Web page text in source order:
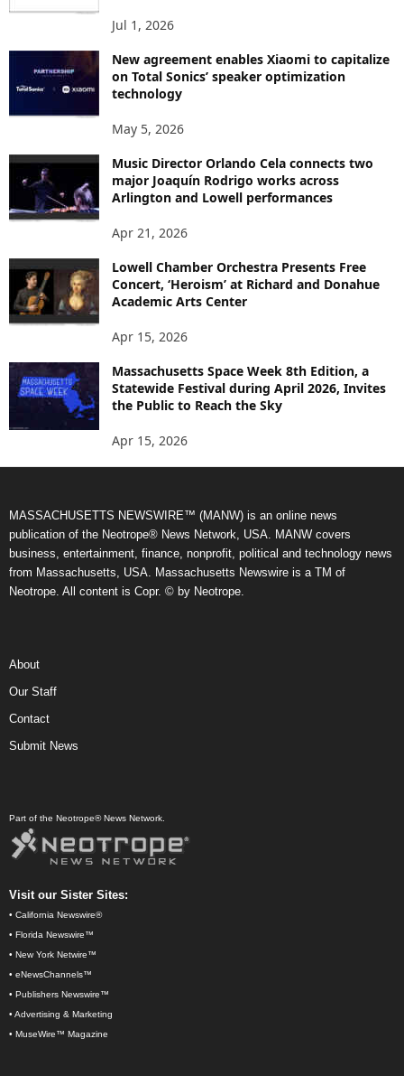
Jul 1, 2026
New agreement enables Xiaomi to capitalize
on Total Sonics’ speaker optimization
technology
May 5, 2026
Music Director Orlando Cela connects two
major Joaquín Rodrigo works across
Arlington and Lowell performances
Apr 21, 2026
Lowell Chamber Orchestra Presents Free
Concert, ‘Heroism’ at Richard and Donahue
Academic Arts Center
Apr 15, 2026
Massachusetts Space Week 8th Edition, a
Statewide Festival during April 2026, Invites
the Public to Reach the Sky
Apr 15, 2026
MASSACHUSETTS NEWSWIRE™ (MANW) is an online news
publication of the Neotrope® News Network, USA. MANW covers
business, entertainment, finance, nonprofit, political and technology news
from Massachusetts, USA. Massachusetts Newswire is a TM of
Neotrope. All content is Copr. © by Neotrope.
About
Our Staff
Contact
Submit News
Part of the Neotrope® News Network.
Visit our Sister Sites:
• California Newswire®
• Florida Newswire™
• New York Netwire™
• eNewsChannels™
• Publishers Newswire™
• Advertising & Marketing
• MuseWire™ Magazine